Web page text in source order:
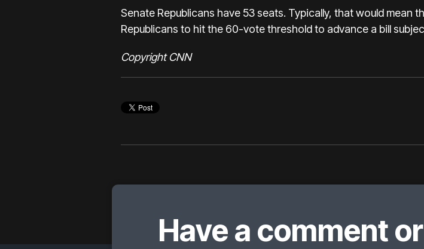
Senate Republicans have 53 seats. Typically, that would
Republicans to hit the 60-vote threshold to advance a bill
Copyright CNN
Have a comment